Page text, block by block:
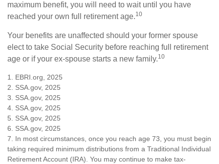
maximum benefit, you will need to wait until you have
reached your own full retirement age.10
Your benefits are unaffected should your former spouse
elect to take Social Security before reaching full retirement
age or if your ex-spouse starts a new family.10
1. EBRI.org, 2025
2. SSA.gov, 2025
3. SSA.gov, 2025
4. SSA.gov, 2025
5. SSA.gov, 2025
6. SSA.gov, 2025
7. In most circumstances, once you reach age 73, you must begin
taking required minimum distributions from a Traditional Individual
Retirement Account (IRA). You may continue to make tax-